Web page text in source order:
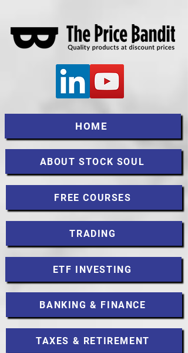
HOME
ABOUT STOCK SOUL
FREE COURSES
TRADING
ETF INVESTING
BANKING & FINANCE
TAXES & RETIREMENT